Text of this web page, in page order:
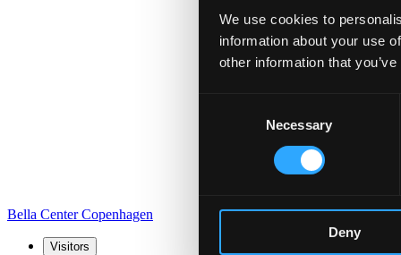
We use cookies to
information about your use
other information that
Necessary
Deny
Bella Center Copenhagen
Visitors